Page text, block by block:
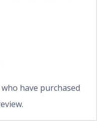
have purchased